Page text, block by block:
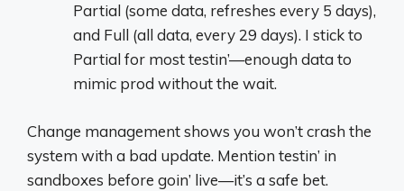
Partial (some data, refreshes every 5 days),
and Full (all data, every 29 days). I stick to
Partial for most testin’—enough data to
mimic prod without the wait.
Change management shows you won’t crash the
system with a bad update. Mention testin’ in
sandboxes before goin’ live—it’s a safe bet.